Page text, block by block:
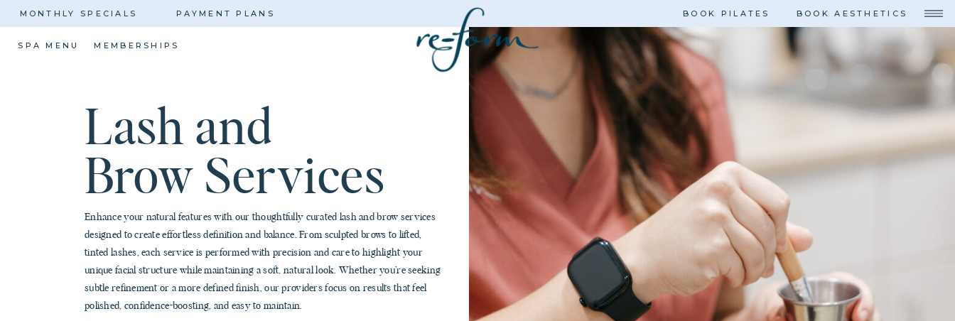
MONTHLY SPECIALS PAYMENT PLANS BOOK PILATES BOOK AESTHETICS
Lash and
Brow Services
Enhance your natural features with our thoughtfully curated lash and brow services
designed to create effortless definition and balance. From sculpted brows to lifted,
tinted lashes, each service is performed with precision and care to highlight your
unique facial structure while maintaining a soft, natural look. Whether you’re seeking
subtle refinement or a more defined finish, our providers focus on results that feel
polished, confidence-boosting, and easy to maintain.
SPA MENU MEMBERSHIPS